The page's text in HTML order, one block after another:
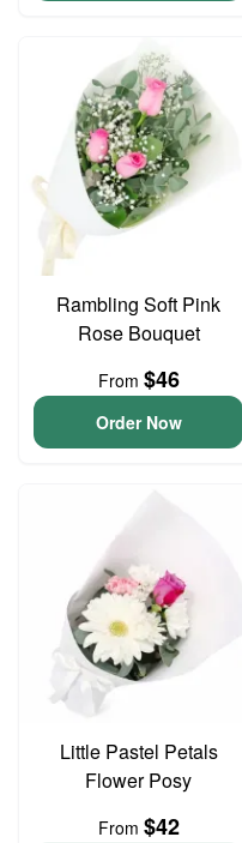
Rambling Soft Pink
Rose Bouquet
From $46
Order Now
Little Pastel Petals
Flower Posy
From $42